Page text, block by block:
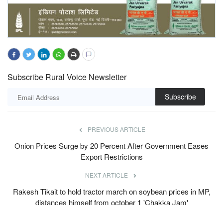
Subscribe Rural Voice Newsletter
Subscribe
PREVIOUS ARTICLE
Onion Prices Surge by 20 Percent After Government Eases
Export Restrictions
NEXT ARTICLE
Rakesh Tikait to hold tractor march on soybean prices in MP,
distances himself from october 1 'Chakka Jam'